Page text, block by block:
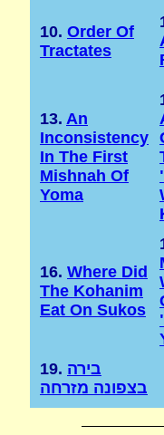
10. Order Of
Tractates
13. An
Inconsistency
In The First
Mishnah Of
Yoma
16. Where Did
The Kohanim
Eat On Sukos
19. בירה
בצפונה מזרחה